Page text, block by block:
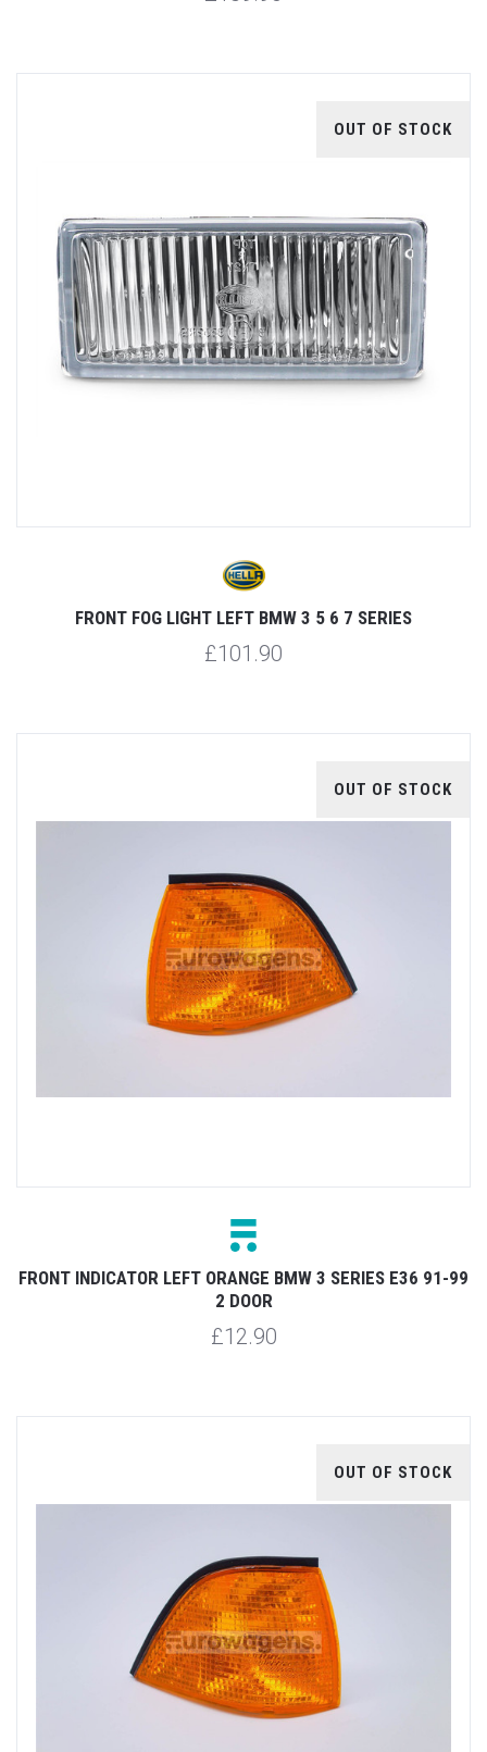
OUT OF STOCK
FRONT FOG LIGHT LEFT BMW 3 5 6 7 SERIES
£101.90
OUT OF STOCK
FRONT INDICATOR LEFT ORANGE BMW 3 SERIES E36 91-99
2 DOOR
£12.90
OUT OF STOCK